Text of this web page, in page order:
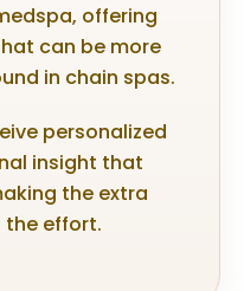
offering
can be more
in chain spas.
personalized
insight that
the extra
effort.